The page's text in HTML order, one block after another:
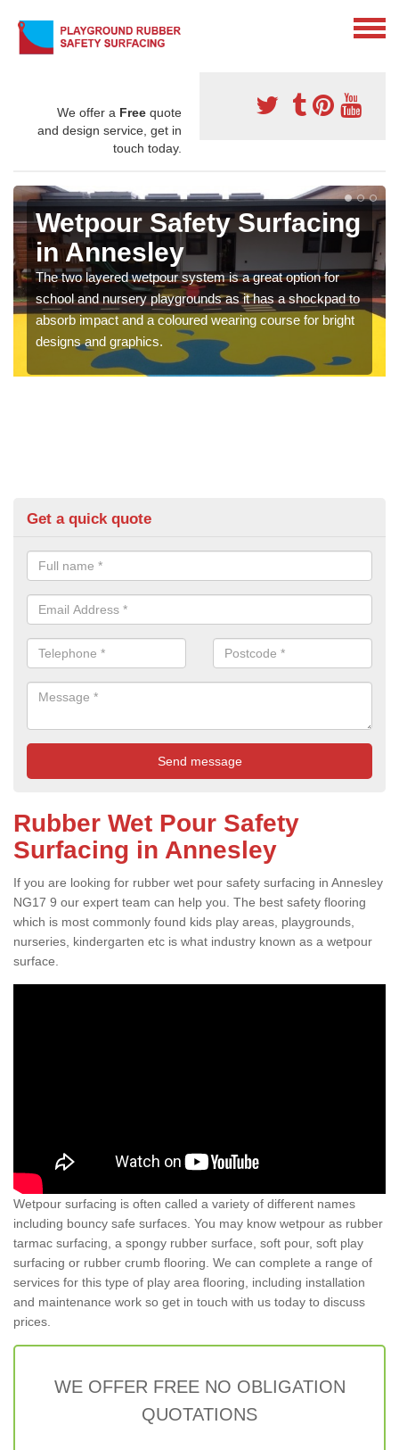
We offer a Free quote
and design service, get in
touch today.
Wetpour Safety Surfacing
in Annesley
The two layered wetpour system is a great option for
school and nursery playgrounds as it has a shockpad to
absorb impact and a coloured wearing course for bright
designs and graphics.
Get a quick quote
Rubber Wet Pour Safety
Surfacing in Annesley
If you are looking for rubber wet pour safety surfacing in Annesley
NG17 9 our expert team can help you. The best safety flooring
which is most commonly found kids play areas, playgrounds,
nurseries, kindergarten etc is what industry known as a wetpour
surface.
Wetpour surfacing is often called a variety of different names
including bouncy safe surfaces. You may know wetpour as rubber
tarmac surfacing, a spongy rubber surface, soft pour, soft play
surfacing or rubber crumb flooring. We can complete a range of
services for this type of play area flooring, including installation
and maintenance work so get in touch with us today to discuss
prices.
WE OFFER FREE NO OBLIGATION
QUOTATIONS